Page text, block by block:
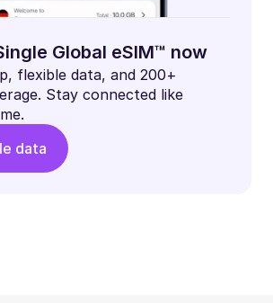
Global eSIM™ now
flexible data, and 200+
Stay connected like
data